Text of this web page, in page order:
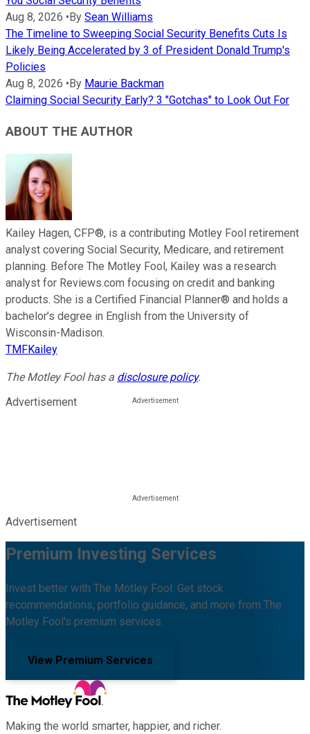
Aug 8, 2026 •By Sean Williams
The Timeline to Sweeping Social Security Benefits Cuts Is
Likely Being Accelerated by 3 of President Donald Trump's
Policies
Aug 8, 2026 •By Maurie Backman
Claiming Social Security Early? 3 "Gotchas" to Look Out For
ABOUT THE AUTHOR
Kailey Hagen, CFP®, is a contributing Motley Fool retirement
analyst covering Social Security, Medicare, and retirement
planning. Before The Motley Fool, Kailey was a research
analyst for Reviews.com focusing on credit and banking
products. She is a Certified Financial Planner® and holds a
bachelor’s degree in English from the University of
Wisconsin-Madison.
TMFKailey
The Motley Fool has a disclosure policy.
Advertisement
Advertisement
Premium Investing Services
Invest better with The Motley Fool. Get stock
recommendations, portfolio guidance, and more from The
Motley Fool's premium services.
View Premium Services
Making the world smarter, happier, and richer.